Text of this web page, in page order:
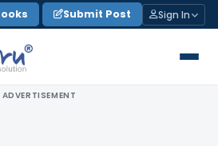
Submit Post Sign In
ADVERTISEMENT